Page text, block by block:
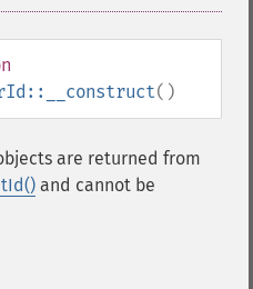
()
are returned from
and cannot be